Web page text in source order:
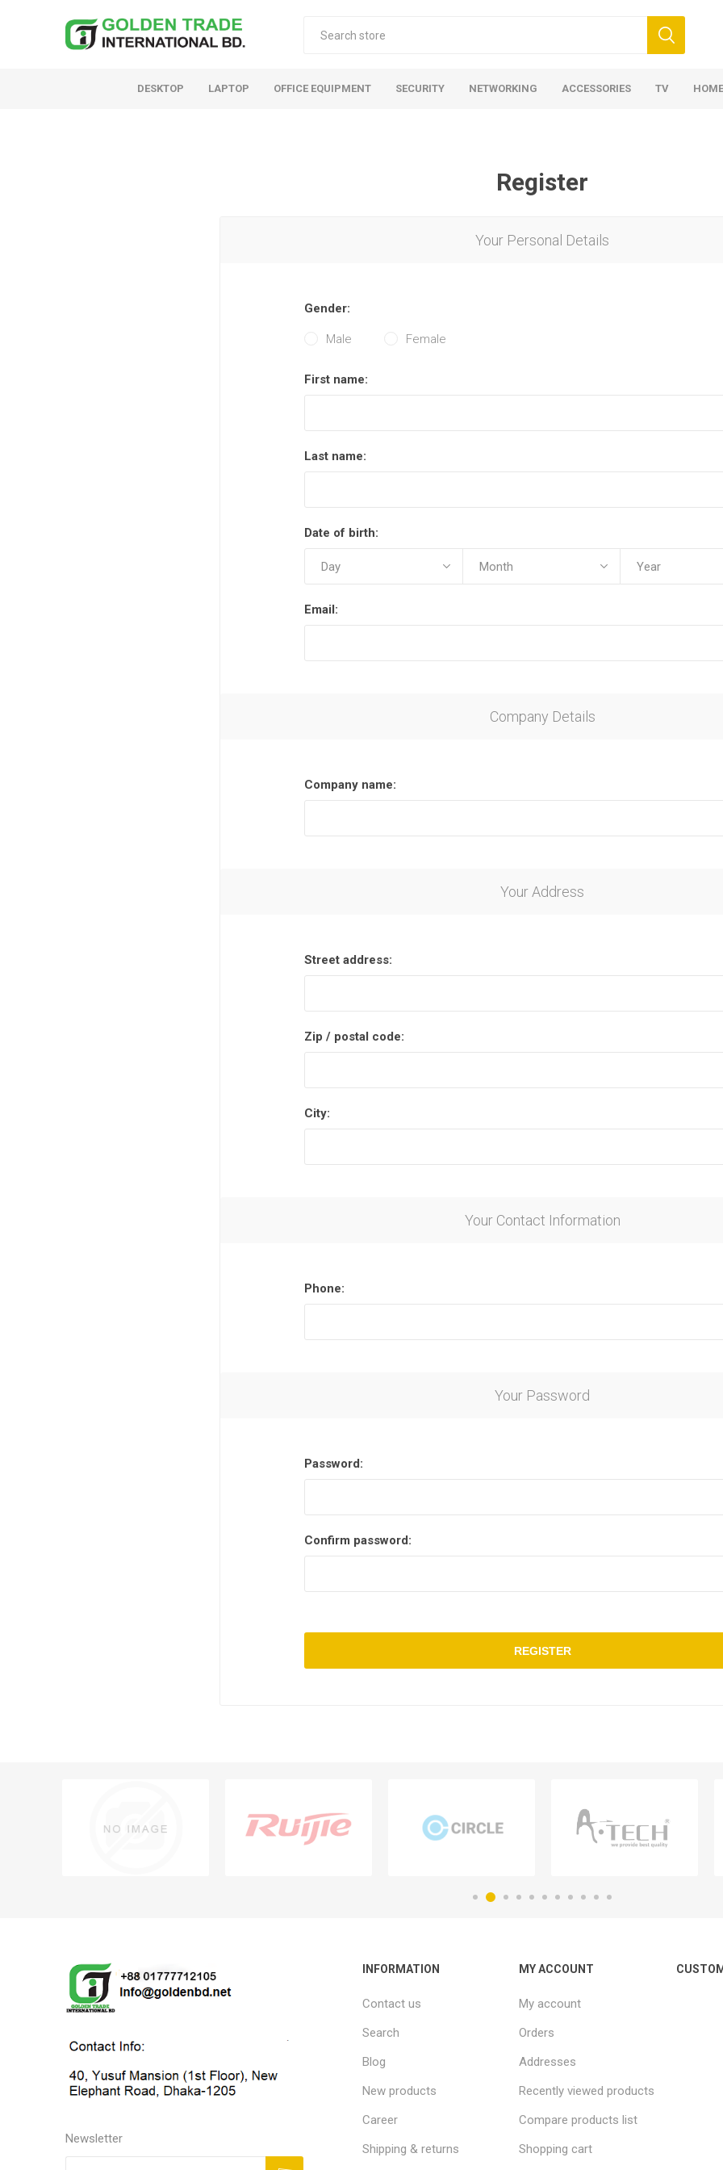
DESKTOP LAPTOP OFFICE EQUIPMENT SECURITY NETWORKING ACCESSORIES TV
Register
Your Personal Details
Gender:
Male Female
First name:
Last name:
Date of birth:
Email:
Company Details
Company name:
Your Address
Street address:
Zip / postal code:
City:
Your Contact Information
Phone:
Your Password
Password:
Confirm password:
REGISTER
Newsletter
INFORMATION
Contact us
Search
Blog
New products
Career
Shipping & returns
MY ACCOUNT
My account
Orders
Addresses
Recently viewed products
Compare products list
Shopping cart